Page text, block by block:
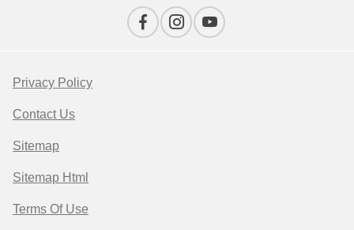
Privacy Policy
Contact Us
Sitemap
Sitemap Html
Terms Of Use